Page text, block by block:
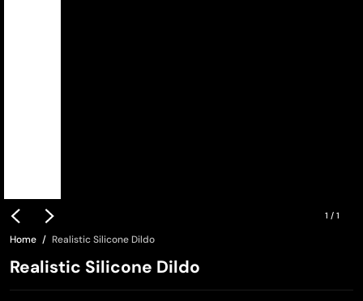
1 / 1
Home Realistic Silicone Dildo
Realistic Silicone Dildo